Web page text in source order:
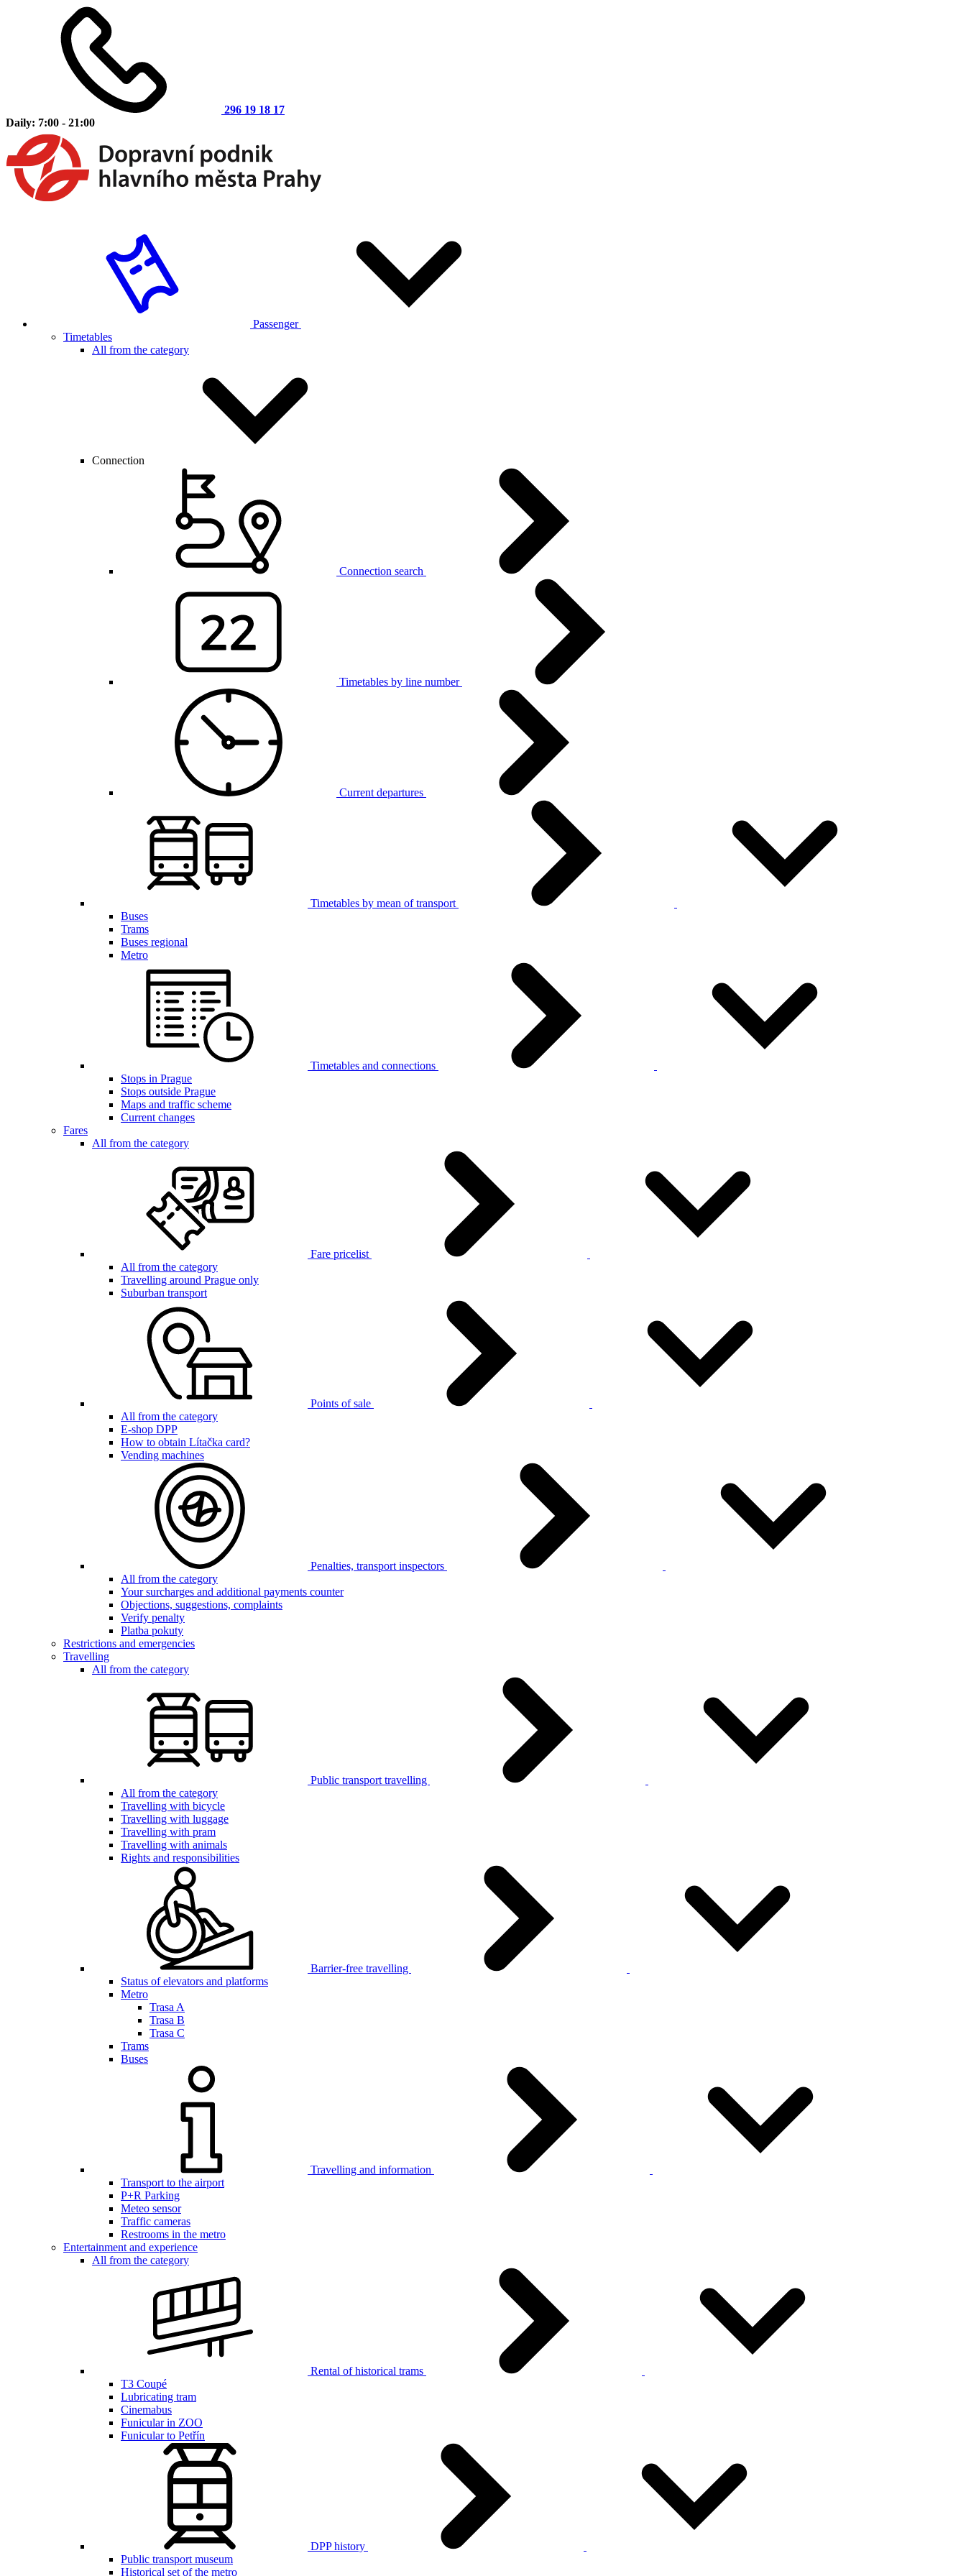
296 19 18 17
Daily: 7:00 - 21:00
Passenger
Timetables
All from the category
Connection
Connection search
Timetables by line number
Current departures
Timetables by mean of transport
Buses
Trams
Buses regional
Metro
Timetables and connections
Stops in Prague
Stops outside Prague
Maps and traffic scheme
Current changes
Fares
All from the category
Fare pricelist
All from the category
Travelling around Prague only
Suburban transport
Points of sale
All from the category
E-shop DPP
How to obtain Lítačka card?
Vending machines
Penalties, transport inspectors
All from the category
Your surcharges and additional payments counter
Objections, suggestions, complaints
Verify penalty
Platba pokuty
Restrictions and emergencies
Travelling
All from the category
Public transport travelling
All from the category
Travelling with bicycle
Travelling with luggage
Travelling with pram
Travelling with animals
Rights and responsibilities
Barrier-free travelling
Status of elevators and platforms
Metro
Trasa A
Trasa B
Trasa C
Trams
Buses
Travelling and information
Transport to the airport
P+R Parking
Meteo sensor
Traffic cameras
Restrooms in the metro
Entertainment and experience
All from the category
Rental of historical trams
T3 Coupé
Lubricating tram
Cinemabus
Funicular in ZOO
Funicular to Petřín
DPP history
Public transport museum
Historical set of the metro